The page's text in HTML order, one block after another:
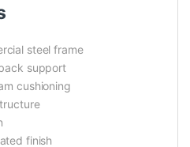
steel frame
support
cushioning
finish